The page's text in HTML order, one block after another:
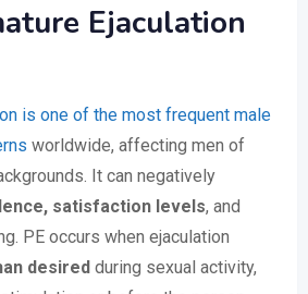
Ejaculation
is one of the most frequent male
worldwide, affecting men of
It can negatively
satisfaction levels, and
PE occurs when ejaculation
desired during sexual activity,